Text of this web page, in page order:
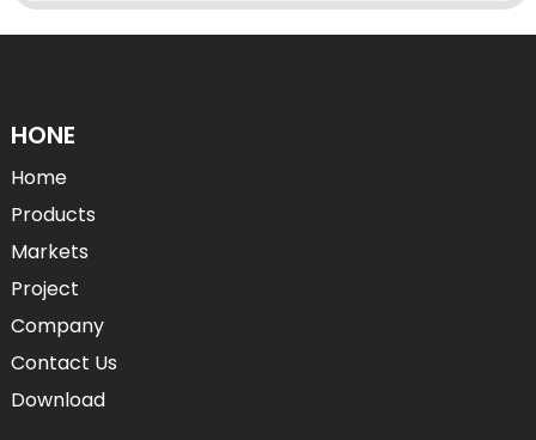
HONE
Home
Products
Markets
Project
Company
Contact Us
Download